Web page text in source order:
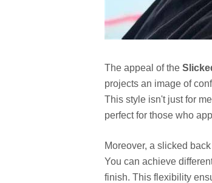
The appeal of the
projects an image of
This style isn't just for
perfect for those who
Moreover, a slicked
You can achieve
finish. This flexibility